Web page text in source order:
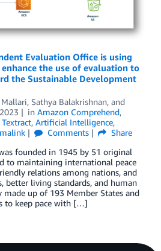
Evaluation Office is using
the use of evaluation to
the Sustainable Development
Mallari, Sathya Balakrishnan, and
in Amazon Comprehend,
, Artificial Intelligence,
Comments
Share
founded in 1945 by 51 original
to maintaining international peace
relations among nations, and
better living standards, and human
made up of 193 Member States and
to keep pace with […]